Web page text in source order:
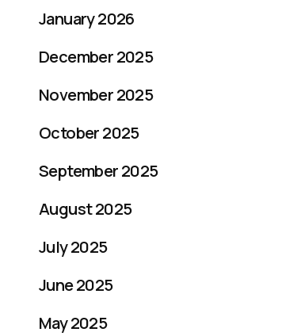
January 2026
December 2025
November 2025
October 2025
September 2025
August 2025
July 2025
June 2025
May 2025